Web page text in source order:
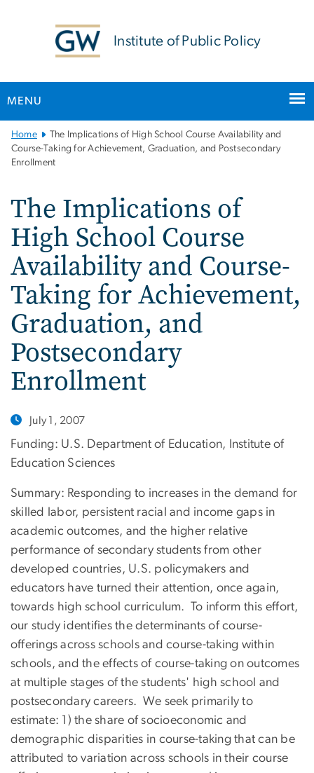
Institute of Public Policy
MENU
Main
Bootstrap
Navigation
Home
The Implications of High School Course Availability and
Course-Taking for Achievement, Graduation, and Postsecondary
Enrollment
The Implications of
High School Course
Availability and Course-
Taking for Achievement,
Graduation, and
Postsecondary
Enrollment
July 1, 2007
Funding: U.S. Department of Education, Institute of
Education Sciences
Summary: Responding to increases in the demand for
skilled labor, persistent racial and income gaps in
academic outcomes, and the higher relative
performance of secondary students from other
developed countries, U.S. policymakers and
educators have turned their attention, once again,
towards high school curriculum. To inform this effort,
our study identifies the determinants of course-
offerings across schools and course-taking within
schools, and the effects of course-taking on outcomes
at multiple stages of the students' high school and
postsecondary careers. We seek primarily to
estimate: 1) the share of socioeconomic and
demographic disparities in course-taking that can be
attributed to variation across schools in their course